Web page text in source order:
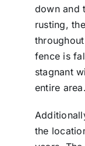
down and
rusting,
fence is
stagnant
entire area.
the